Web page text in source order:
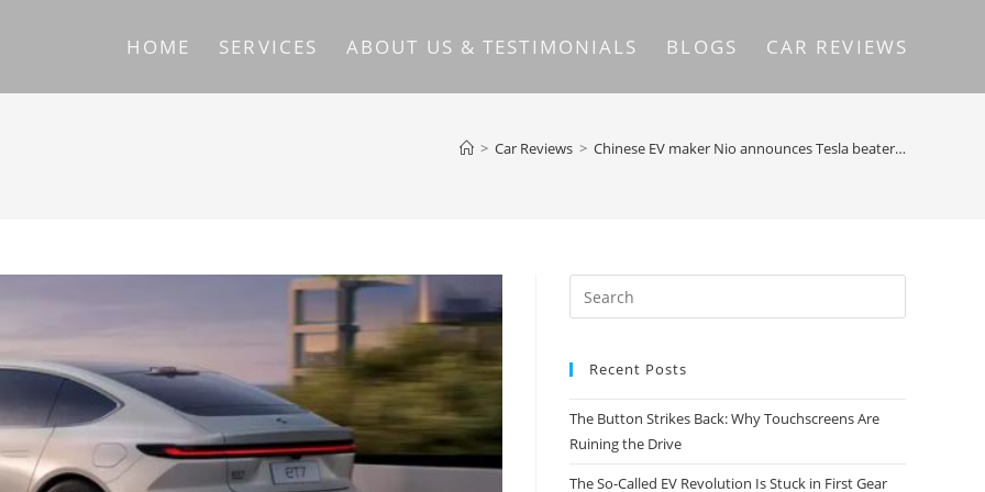
HOME SERVICES ABOUT US & TESTIMONIALS BLOGS CAR REVIEWS
> Car Reviews > Chinese EV maker Nio announces Tesla beater…
Recent Posts
The Button Strikes Back: Why Touchscreens Are
Ruining the Drive
The So-Called EV Revolution Is Stuck in First Gear